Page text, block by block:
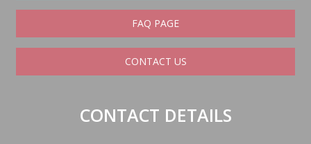
FAQ PAGE
CONTACT US
CONTACT DETAILS